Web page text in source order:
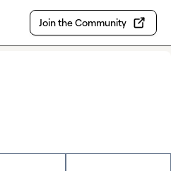
Join the Community